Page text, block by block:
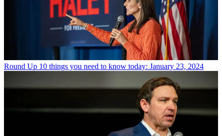
Round Up 10 things you need to know today: January 23, 2024